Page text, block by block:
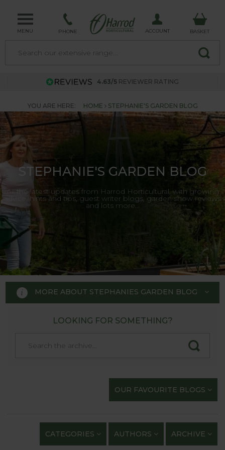
MENU PHONE ACCOUNT BASKET
4.63/5 REVIEWER RATING
YOU ARE HERE: HOME STEPHANIE'S GARDEN BLOG
STEPHANIE'S GARDEN BLOG
All the latest updates from Harrod Horticultural, with growing
advice, hints and tips, guest writer blogs, garden show reviews
and lots more...
MORE ABOUT STEPHANIES GARDEN BLOG
STEPHANIE'S GARDEN
BLOG
Welcome to Stephanie's Garden
Blog, where we keep you up to
exploits and anything of
LOOKING FOR SOMETHING?
OUR FAVOURITE BLOGS
CATEGORIES AUTHORS ARCHIVE